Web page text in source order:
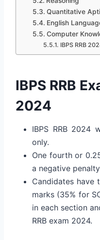
Quantitative
English
Computer
IBPS RRB
IBPS RRB
2024
IBPS RRB 2024
only.
One fourth or
a negative
Candidates have
marks (35% for
in each section
RRB exam 2024.